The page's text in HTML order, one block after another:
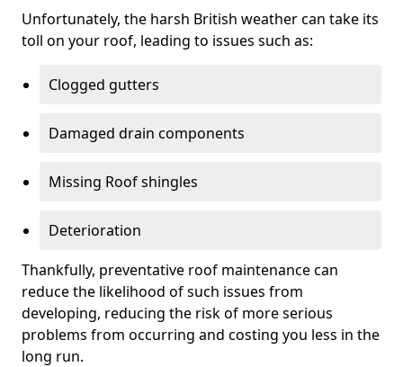
Unfortunately, the harsh British weather can take its
toll on your roof, leading to issues such as:
Clogged gutters
Damaged drain components
Missing Roof shingles
Deterioration
Thankfully, preventative roof maintenance can
reduce the likelihood of such issues from
developing, reducing the risk of more serious
problems from occurring and costing you less in the
long run.